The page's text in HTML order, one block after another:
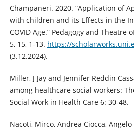
Champaneri. 2020. “Application of
with children and its Effects in the
COVID Age.” Pedagogy and Theatre
5, 15, 1-13. https://
(3.12.2024).
Miller, J Jay and Jennifer Reddin
among healthcare social workers:
Social Work in Health Care 6: 30-48.
Nacoti, Mirco, Andrea Ciocca,